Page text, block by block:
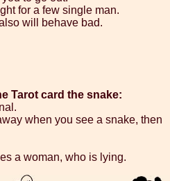
for a few single man.
will behave bad.
Tarot card the snake:
when you see a snake, then
a woman, who is lying.